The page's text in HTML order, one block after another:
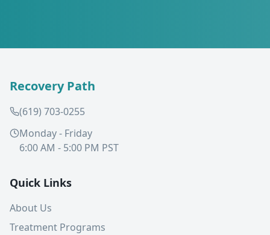
Recovery Path
(619) 703-0255
Monday - Friday
6:00 AM - 5:00 PM PST
Quick Links
About Us
Treatment Programs